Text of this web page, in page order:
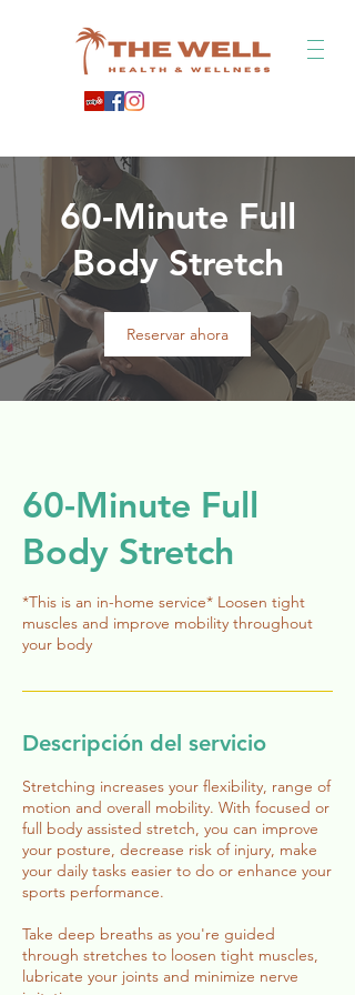
60-Minute Full
Body Stretch
Reservar ahora
60-Minute Full
Body Stretch
*This is an in-home service* Loosen tight
muscles and improve mobility throughout
your body
Descripción del servicio
Stretching increases your flexibility, range of
motion and overall mobility. With focused or
full body assisted stretch, you can improve
your posture, decrease risk of injury, make
your daily tasks easier to do or enhance your
sports performance.
Take deep breaths as you're guided
through stretches to loosen tight muscles,
lubricate your joints and minimize nerve